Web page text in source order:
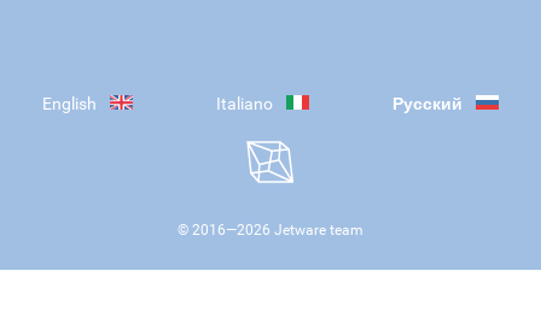
English Italiano Русский
© 2016—2026 Jetware team